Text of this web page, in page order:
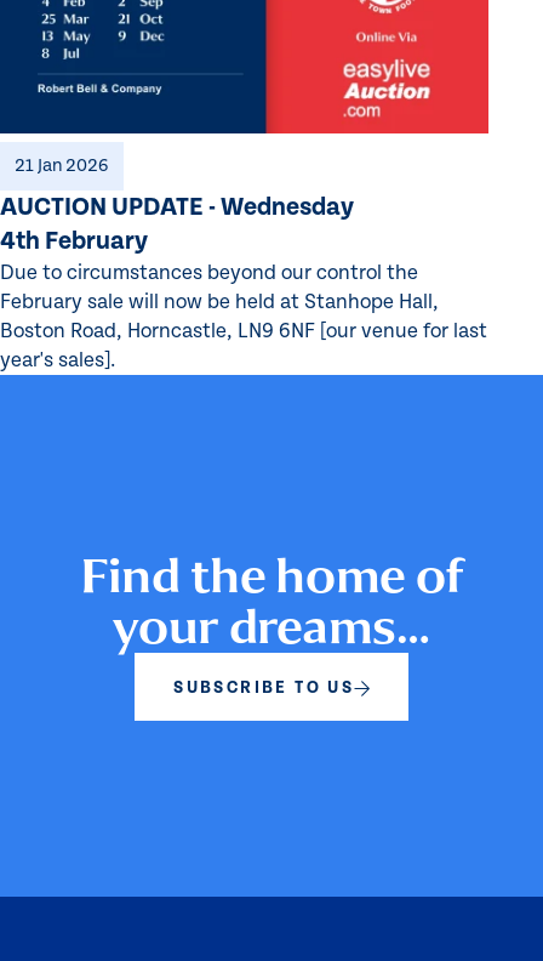
21 Jan 2026
AUCTION UPDATE - Wednesday
4th February
Due to circumstances beyond our control the
February sale will now be held at Stanhope Hall,
Boston Road, Horncastle, LN9 6NF [our venue for last
year's sales].
Find the home of
your dreams…
SUBSCRIBE TO US